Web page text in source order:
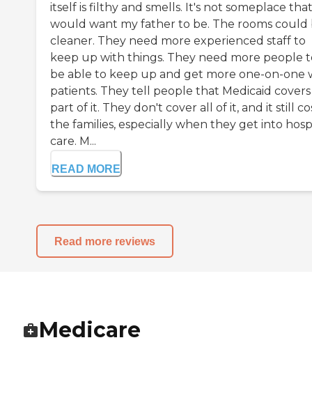
itself is filthy and smells. It's not someplace
would want my father to be. The rooms could
cleaner. They need more experienced staff to
keep up with things. They need more people
be able to keep up and get more one-on-one
patients. They tell people that Medicaid covers
part of it. They don't cover all of it, and it still
the families, especially when they get into
care. M...
READ MORE
Read more reviews
Medicare